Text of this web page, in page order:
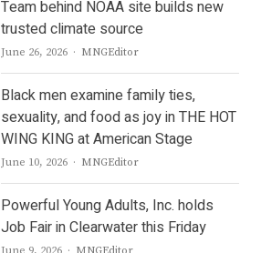
Team behind NOAA site builds new
trusted climate source
June 26, 2026 Author
MNGEditor
Black men examine family ties,
sexuality, and food as joy in THE HOT
WING KING at American Stage
June 10, 2026 Author
MNGEditor
Powerful Young Adults, Inc. holds
Job Fair in Clearwater this Friday
Author